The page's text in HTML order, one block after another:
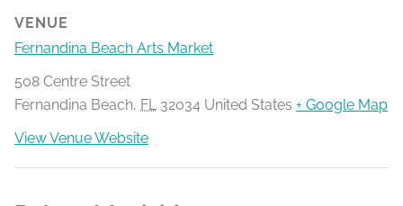
VENUE
Fernandina Beach Arts Market
508 Centre Street
Fernandina Beach, FL 32034 United States + Google Map
View Venue Website